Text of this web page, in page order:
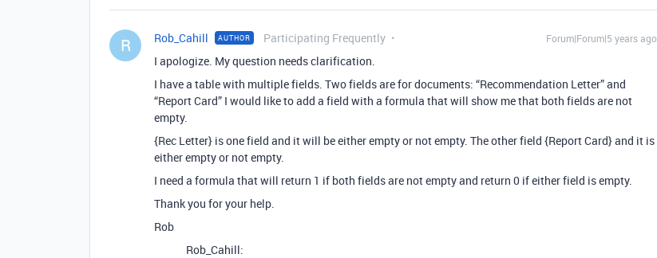
R Rob_Cahill AUTHOR Participating Frequently Forum|Forum|5 years ago
I apologize. My question needs clarification.
I have a table with multiple fields. Two fields are for documents: “Recommendation Letter” and
“Report Card” I would like to add a field with a formula that will show me that both fields are not
empty.
{Rec Letter} is one field and it will be either empty or not empty. The other field {Report Card} and it is
either empty or not empty.
I need a formula that will return 1 if both fields are not empty and return 0 if either field is empty.
Thank you for your help.
Rob
Rob_Cahill: